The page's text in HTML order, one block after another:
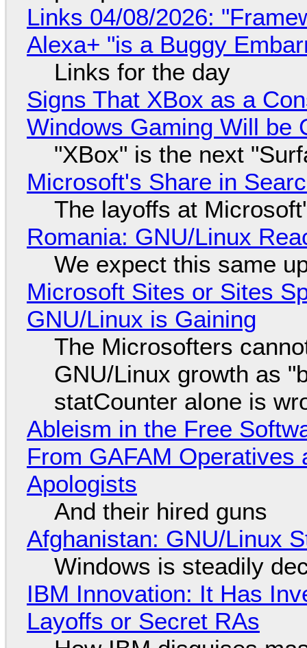
Links 04/08/2026:
Alexa+ "is a Buggy
Links for the day
Signs That XBox as a
Windows Gaming Will be
"XBox" is the next
Microsoft's Share in
The layoffs at
Romania: GNU/Linux
We expect this same
Microsoft Sites or Sites
GNU/Linux is Gaining
The Microsofters
GNU/Linux growth as
statCounter alone is
Ableism in the Free
From GAFAM
Apologists
And their hired guns
Afghanistan: GNU/Linux
Windows is steadily
IBM Innovation: It Has
Layoffs or Secret RAs